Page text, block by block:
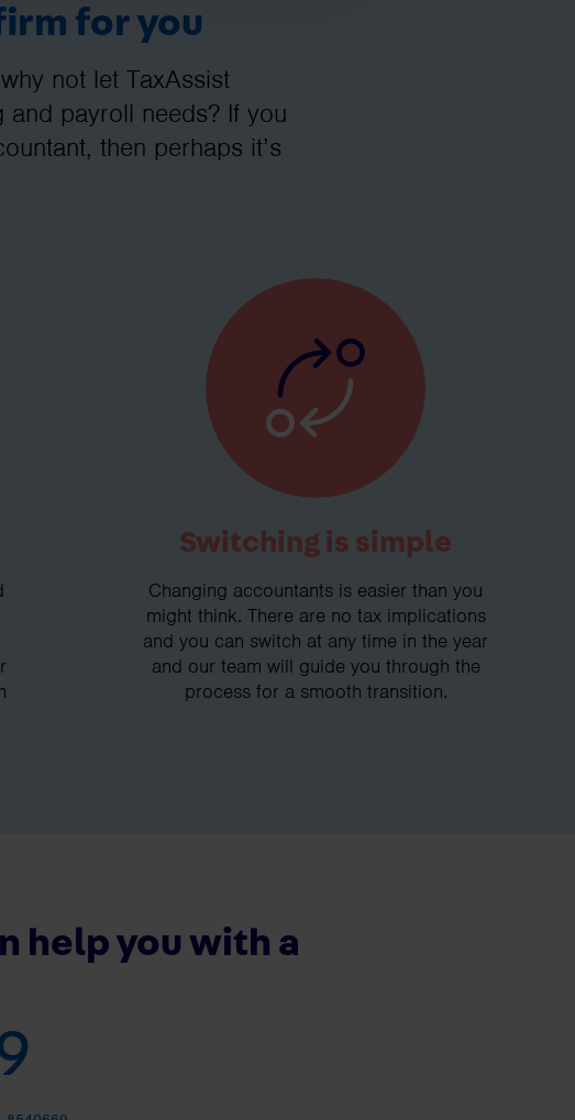
for you
not let TaxAssist
payroll needs? If you
then perhaps it’s
Switching is simple
Changing accountants is easier than you
might think. There are no tax implications
and you can switch at any time in the year
and our team will guide you through the
process for a smooth transition.
help you with a